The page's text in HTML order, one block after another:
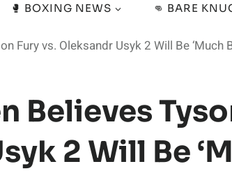
🥊 BOXING NEWS 👊 BARE
Fury vs. Oleksandr Usyk 2 Will Be ‘Much
Believes
2 Will Be